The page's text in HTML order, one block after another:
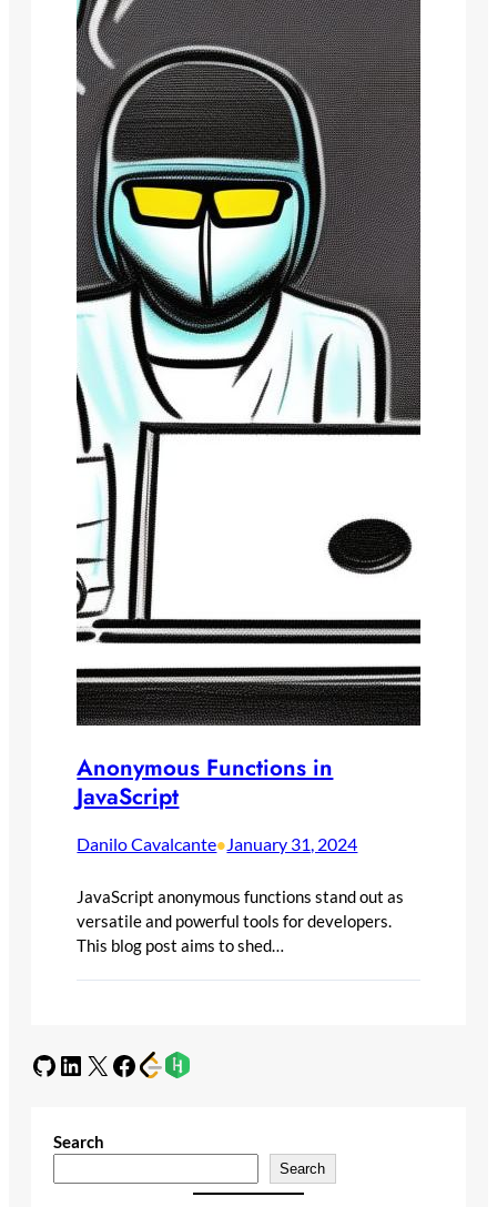
Anonymous Functions in
JavaScript
Danilo Cavalcante•January 31, 2024
JavaScript anonymous functions stand out as
versatile and powerful tools for developers.
This blog post aims to shed…
GitHub LinkedIn X Facebook
Search
Search